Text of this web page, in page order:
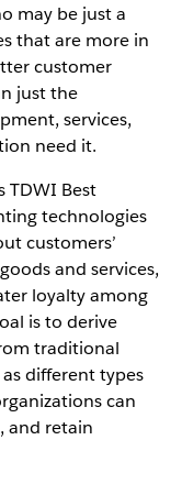
may be just a
that are more in
customer
just the
services,
need it.
TDWI Best
technologies
customers’
and services,
loyalty among
is to derive
traditional
different types
can
and retain